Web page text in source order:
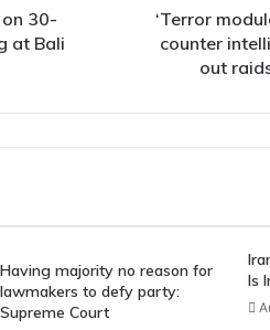
30-
at Bali
‘Terror
counter
out
Having majority no reason for
lawmakers to defy party:
Supreme Court
Is